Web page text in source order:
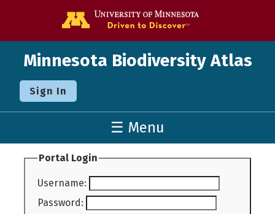
Minnesota Biodiversity Atlas
Sign In
☰ Menu
Portal Login
Username:
Password: